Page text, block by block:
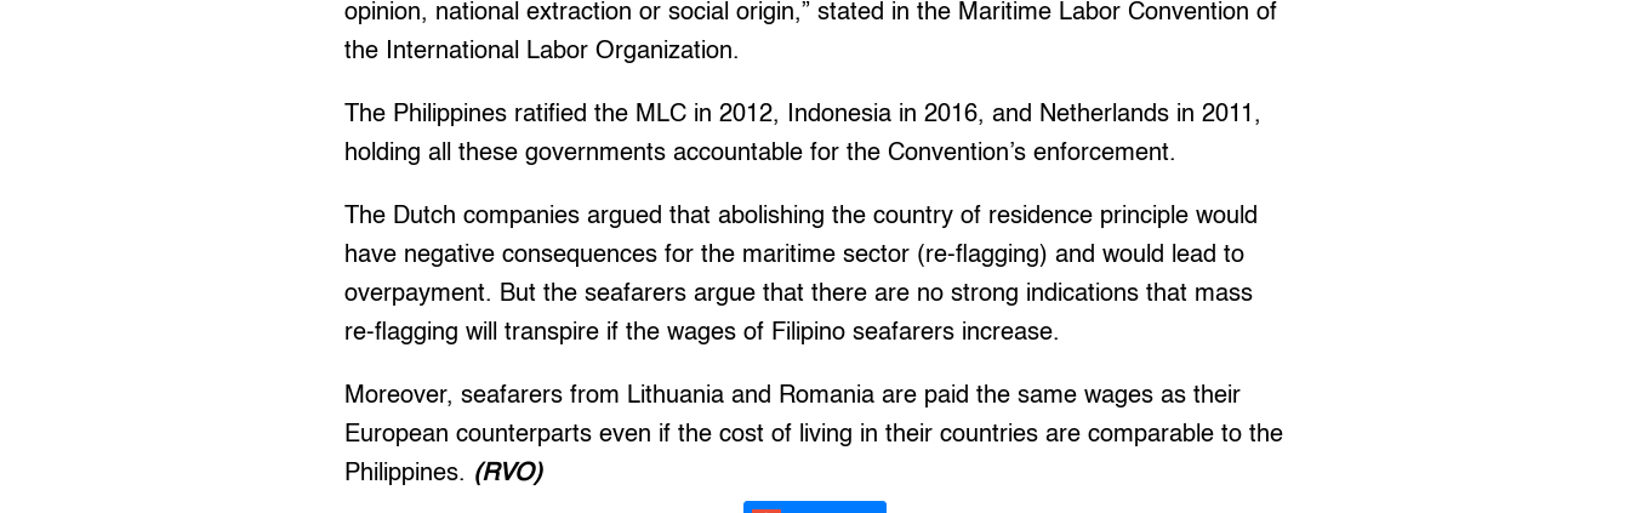
opinion, national extraction or social origin,” stated in the Maritime Labor Convention of
the International Labor Organization.
The Philippines ratified the MLC in 2012, Indonesia in 2016, and Netherlands in 2011,
holding all these governments accountable for the Convention’s enforcement.
The Dutch companies argued that abolishing the country of residence principle would
have negative consequences for the maritime sector (re-flagging) and would lead to
overpayment. But the seafarers argue that there are no strong indications that mass
re-flagging will transpire if the wages of Filipino seafarers increase.
Moreover, seafarers from Lithuania and Romania are paid the same wages as their
European counterparts even if the cost of living in their countries are comparable to the
Philippines. (RVO)